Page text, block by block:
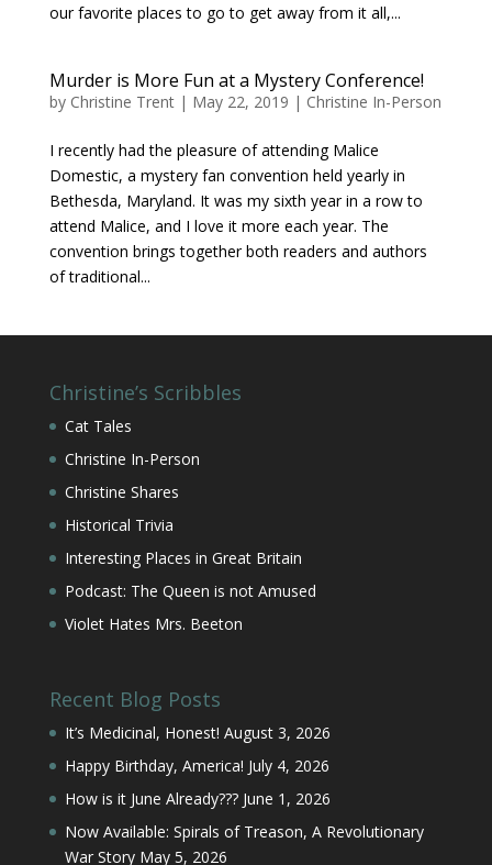
our favorite places to go to get away from it all,...
Murder is More Fun at a Mystery Conference!
by Christine Trent| May 22, 2019 | Christine In-Person
I recently had the pleasure of attending Malice
Domestic, a mystery fan convention held yearly in
Bethesda, Maryland. It was my sixth year in a row to
attend Malice, and I love it more each year. The
convention brings together both readers and authors
of traditional...
Christine’s Scribbles
Cat Tales
Christine In-Person
Christine Shares
Historical Trivia
Interesting Places in Great Britain
Podcast: The Queen is not Amused
Violet Hates Mrs. Beeton
Recent Blog Posts
It’s Medicinal, Honest! August 3, 2026
Happy Birthday, America! July 4, 2026
How is it June Already??? June 1, 2026
Now Available: Spirals of Treason, A Revolutionary
War Story May 5, 2026